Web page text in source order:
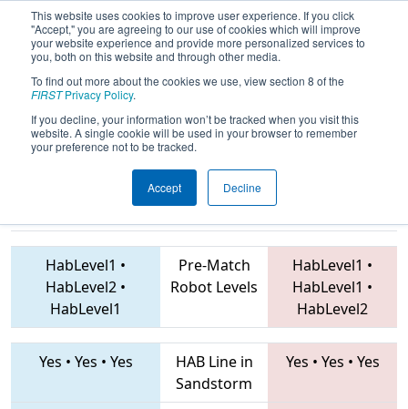
This website uses cookies to improve user experience. If you click
"Accept," you are agreeing to our use of cookies which will improve
your website experience and provide more personalized services to
you, both on this website and through other media.
To find out more about the cookies we use, view section 8 of the
FIRSTPrivacy Policy.
If you decline, your information won’t be tracked when you visit this
website. A single cookie will be used in your browser to remember
your preference not to be tracked.
Accept Decline
2019Qualification Match 51 - PNW
District Auburn Event
5683 • 4579 • 4911 Teams
HabLevel1 •
HabLevel2 •
HabLevel1
Pre-Match
Robot Levels
HabLevel1 •
HabLevel1 •
HabLevel2
Yes • Yes • Yes
HAB Line in
Sandstorm
Yes • Yes • Yes